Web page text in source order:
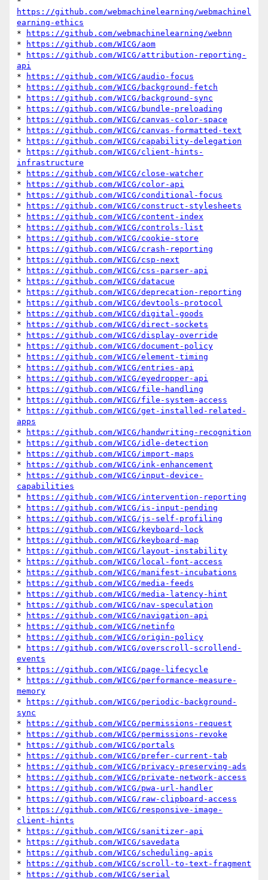
https://github.com/webmachinelearning/webmachinel
earning-ethics
*
https://github.com/webmachinelearning/webnn
*
https://github.com/WICG/aom
*
https://github.com/WICG/attribution-reporting-
api
*
https://github.com/WICG/audio-focus
*
https://github.com/WICG/background-fetch
*
https://github.com/WICG/background-sync
*
https://github.com/WICG/bundle-preloading
*
https://github.com/WICG/canvas-color-space
*
https://github.com/WICG/canvas-formatted-text
*
https://github.com/WICG/capability-delegation
*
https://github.com/WICG/client-hints-
infrastructure
*
https://github.com/WICG/close-watcher
*
https://github.com/WICG/color-api
*
https://github.com/WICG/conditional-focus
*
https://github.com/WICG/construct-stylesheets
*
https://github.com/WICG/content-index
*
https://github.com/WICG/controls-list
*
https://github.com/WICG/cookie-store
*
https://github.com/WICG/crash-reporting
*
https://github.com/WICG/csp-next
*
https://github.com/WICG/css-parser-api
*
https://github.com/WICG/datacue
*
https://github.com/WICG/deprecation-reporting
*
https://github.com/WICG/devtools-protocol
*
https://github.com/WICG/digital-goods
*
https://github.com/WICG/direct-sockets
*
https://github.com/WICG/display-override
*
https://github.com/WICG/document-policy
*
https://github.com/WICG/element-timing
*
https://github.com/WICG/entries-api
*
https://github.com/WICG/eyedropper-api
*
https://github.com/WICG/file-handling
*
https://github.com/WICG/file-system-access
*
https://github.com/WICG/get-installed-related-
apps
*
https://github.com/WICG/handwriting-recognition
*
https://github.com/WICG/idle-detection
*
https://github.com/WICG/import-maps
*
https://github.com/WICG/ink-enhancement
*
https://github.com/WICG/input-device-
capabilities
*
https://github.com/WICG/intervention-reporting
*
https://github.com/WICG/is-input-pending
*
https://github.com/WICG/js-self-profiling
*
https://github.com/WICG/keyboard-lock
*
https://github.com/WICG/keyboard-map
*
https://github.com/WICG/layout-instability
*
https://github.com/WICG/local-font-access
*
https://github.com/WICG/manifest-incubations
*
https://github.com/WICG/media-feeds
*
https://github.com/WICG/media-latency-hint
*
https://github.com/WICG/nav-speculation
*
https://github.com/WICG/navigation-api
*
https://github.com/WICG/netinfo
*
https://github.com/WICG/origin-policy
*
https://github.com/WICG/overscroll-scrollend-
events
*
https://github.com/WICG/page-lifecycle
*
https://github.com/WICG/performance-measure-
memory
*
https://github.com/WICG/periodic-background-
sync
*
https://github.com/WICG/permissions-request
*
https://github.com/WICG/permissions-revoke
*
https://github.com/WICG/portals
*
https://github.com/WICG/prefer-current-tab
*
https://github.com/WICG/privacy-preserving-ads
*
https://github.com/WICG/private-network-access
*
https://github.com/WICG/pwa-url-handler
*
https://github.com/WICG/raw-clipboard-access
*
https://github.com/WICG/responsive-image-
client-hints
*
https://github.com/WICG/sanitizer-api
*
https://github.com/WICG/savedata
*
https://github.com/WICG/scheduling-apis
*
https://github.com/WICG/scroll-to-text-fragment
*
https://github.com/WICG/serial